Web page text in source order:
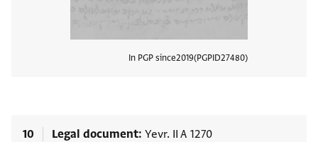
In PGP since2019 PGPID27480
10 Legal document Yevr. II A 1270